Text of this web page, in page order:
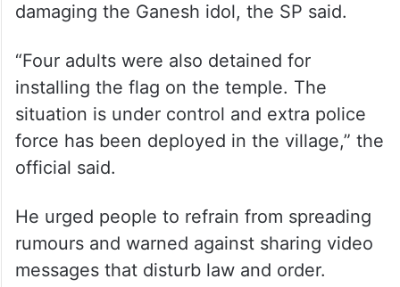
damaging the Ganesh idol, the SP said.
“Four adults were also detained for
installing the flag on the temple. The
situation is under control and extra police
force has been deployed in the village,” the
official said.
He urged people to refrain from spreading
rumours and warned against sharing video
messages that disturb law and order.